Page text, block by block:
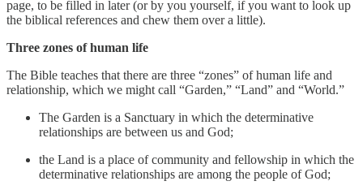
page, to be filled in later (or by you yourself, if you want to look up
the biblical references and chew them over a little).
Three zones of human life
The Bible teaches that there are three “zones” of human life and
relationship, which we might call “Garden,” “Land” and “World.”
The Garden is a Sanctuary in which the determinative
relationships are between us and God;
the Land is a place of community and fellowship in which the
determinative relationships are among the people of God;